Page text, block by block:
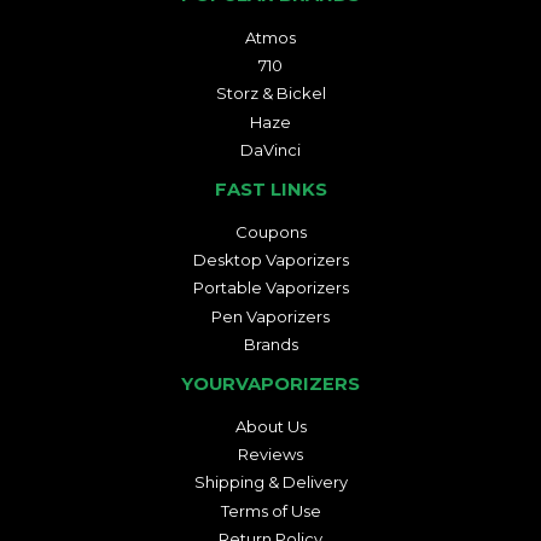
Atmos
710
Storz & Bickel
Haze
DaVinci
FAST LINKS
Coupons
Desktop Vaporizers
Portable Vaporizers
Pen Vaporizers
Brands
YOURVAPORIZERS
About Us
Reviews
Shipping & Delivery
Terms of Use